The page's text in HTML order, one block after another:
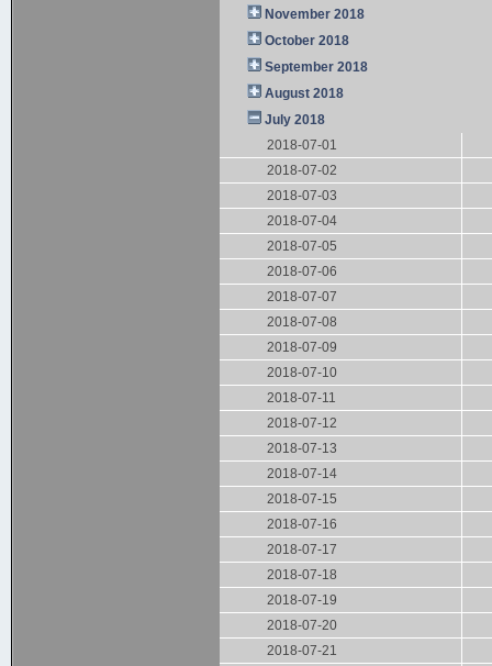
November 2018
October 2018
September 2018
August 2018
July 2018
2018-07-01
2018-07-02
2018-07-03
2018-07-04
2018-07-05
2018-07-06
2018-07-07
2018-07-08
2018-07-09
2018-07-10
2018-07-11
2018-07-12
2018-07-13
2018-07-14
2018-07-15
2018-07-16
2018-07-17
2018-07-18
2018-07-19
2018-07-20
2018-07-21